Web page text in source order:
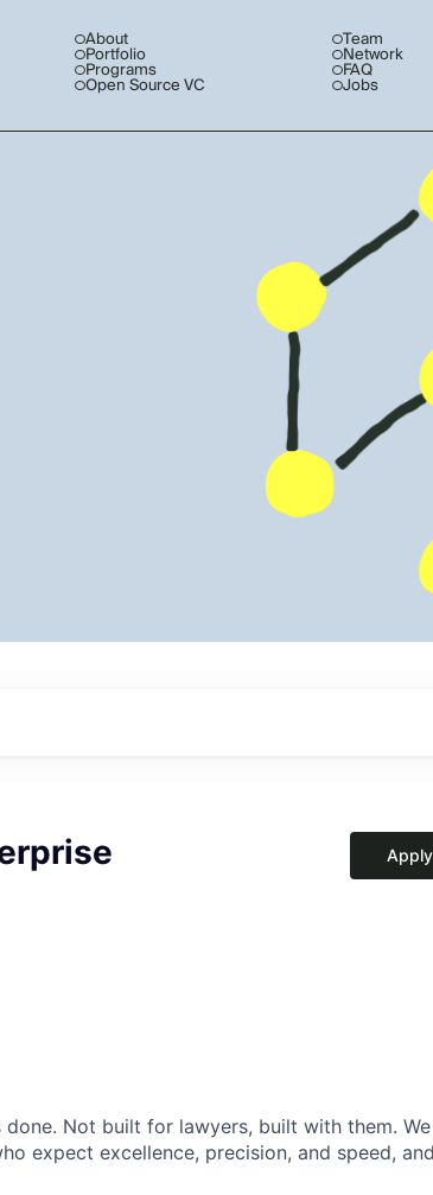
About
Portfolio
Programs
Open Source VC
Team
Network
FAQ
Jobs
Not built for lawyers, built with them.
expect excellence, precision, and speed,